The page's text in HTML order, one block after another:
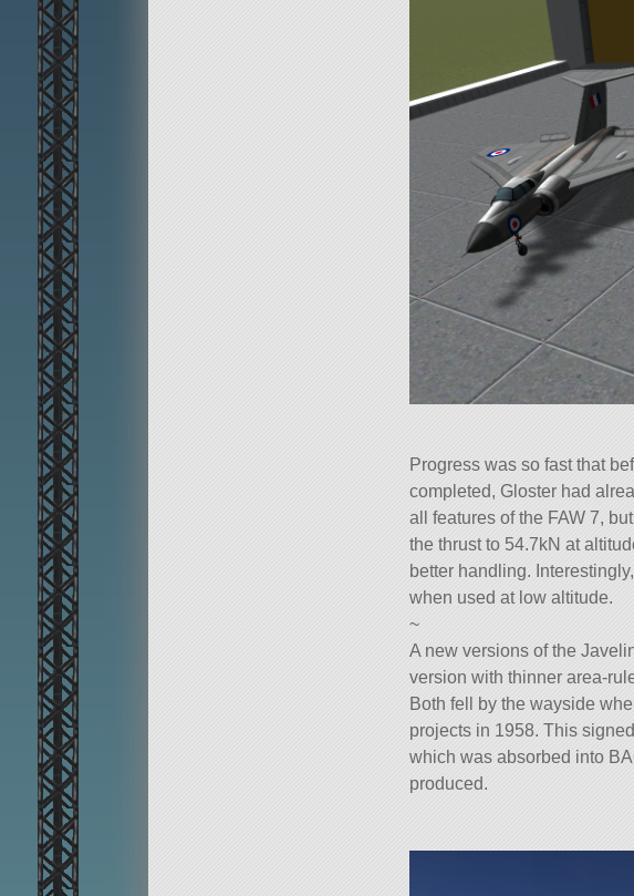
Progress was so fast that
completed, Gloster had
all features of the FAW 7,
the thrust to 54.7kN at
better handling.
when used at low altitude.
~
A new versions of the
version with thinner area-
Both fell by the wayside
projects in 1958. This
which was absorbed into
produced.